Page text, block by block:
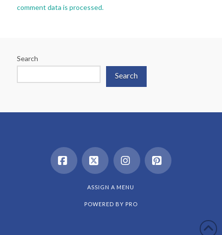
comment data is processed.
Search
Search
Facebook
X Instagram
ASSIGN A MENU
POWERED BY PRO